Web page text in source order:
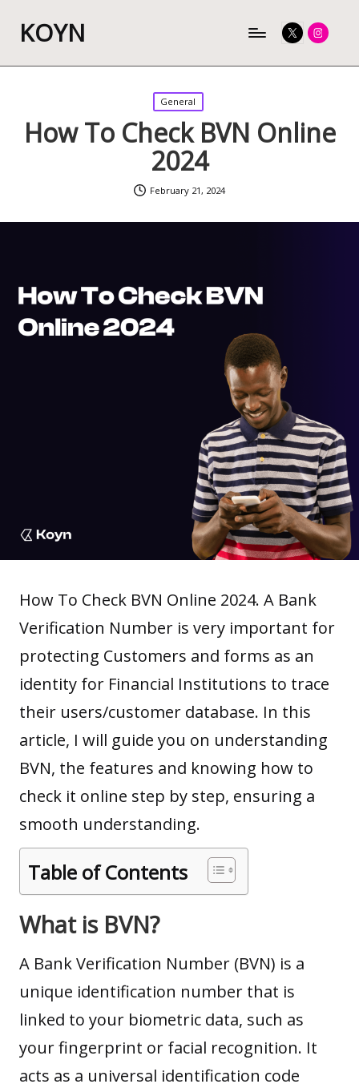
KOYN TwitterInstagram
Posted
in
General
How To Check BVN Online
2024
February 21, 2024
How To Check BVN Online 2024. A Bank
Verification Number is very important for
protecting Customers and forms as an
identity for Financial Institutions to trace
their users/customer database. In this
article, I will guide you on understanding
BVN, the features and knowing how to
check it online step by step, ensuring a
smooth understanding.
Table of Contents
What is BVN?
A Bank Verification Number (BVN) is a
unique identification number that is
linked to your biometric data, such as
your fingerprint or facial recognition. It
acts as a universal identification code